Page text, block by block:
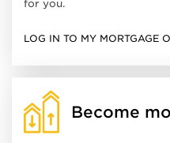
for you.
LOG IN TO MY MORTGAGE
Become